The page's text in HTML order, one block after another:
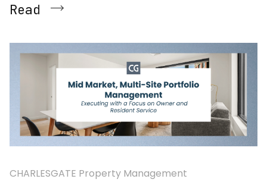
Read
CHARLESGATE Property Management